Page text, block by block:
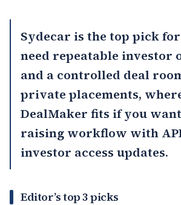
Sydecar is the top pick
need repeatable investor
and a controlled deal
private placements,
DealMaker fits if you
raising workflow with
investor access updates.
Editor’s top 3 picks